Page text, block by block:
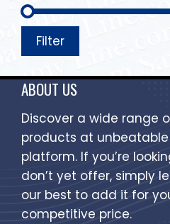
Filter
ABOUT US
Discover a wide range
products at
platform. If you’re
don’t yet offer, simply
our best to add it for
competitive price.